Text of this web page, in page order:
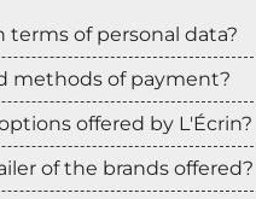
of personal data?
methods of payment?
offered by L'Écrin?
of the brands offered?